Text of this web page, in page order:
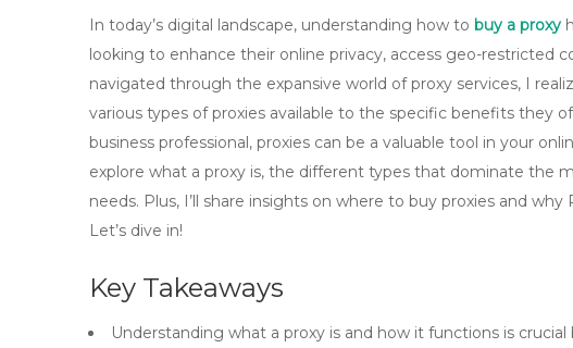
In today’s digital landscape, understanding how to buy a proxy
looking to enhance their online privacy, access geo-restricted
navigated through the expansive world of proxy services, I
various types of proxies available to the specific benefits they
business professional, proxies can be a valuable tool in your
explore what a proxy is, the different types that dominate the
needs. Plus, I’ll share insights on where to buy proxies and
Let’s dive in!
Key Takeaways
Understanding what a proxy is and how it functions is